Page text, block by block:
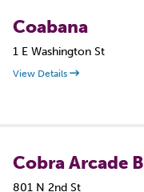
Coabana
1 E Washington St
View Details
Cobra Arcade
801 N 2nd St